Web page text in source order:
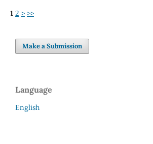
1 2 > >>
Make a Submission
Language
English